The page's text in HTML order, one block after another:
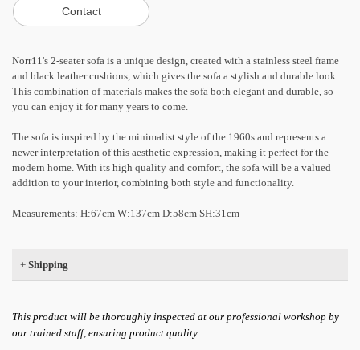
Norr11's 2-seater sofa is a unique design, created with a stainless steel frame
and black leather cushions, which gives the sofa a stylish and durable look.
This combination of materials makes the sofa both elegant and durable, so
you can enjoy it for many years to come.
The sofa is inspired by the minimalist style of the 1960s and represents a
newer interpretation of this aesthetic expression, making it perfect for the
modern home. With its high quality and comfort, the sofa will be a valued
addition to your interior, combining both style and functionality.
Measurements: H:67cm W:137cm D:58cm SH:31cm
+ Shipping
This product will be thoroughly inspected at our professional workshop by
our trained staff, ensuring product quality.